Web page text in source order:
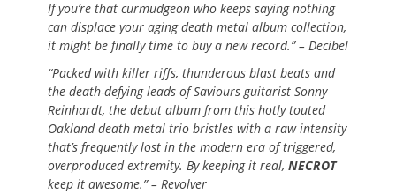
If you’re that curmudgeon who keeps saying nothing
can displace your aging death metal album collection,
it might be finally time to buy a new record.” – Decibel
“Packed with killer riffs, thunderous blast beats and
the death-defying leads of Saviours guitarist Sonny
Reinhardt, the debut album from this hotly touted
Oakland death metal trio bristles with a raw intensity
that’s frequently lost in the modern era of triggered,
overproduced extremity. By keeping it real, NECROT
keep it awesome.” – Revolver